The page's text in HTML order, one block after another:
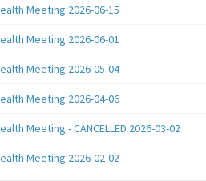
Meeting 2026-06-15
Meeting 2026-06-01
Meeting 2026-05-04
Meeting 2026-04-06
Meeting - CANCELLED 2026-03-02
Meeting 2026-02-02